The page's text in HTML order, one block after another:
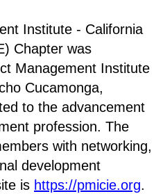
Institute - California
Chapter was
Management Institute
Cucamonga,
to the advancement
profession. The
with networking,
development
is https://pmicie.org.